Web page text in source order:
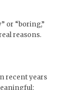
or “boring,”
reasons.
recent years